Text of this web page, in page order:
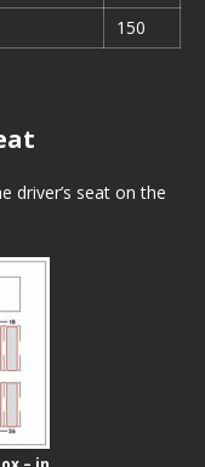
150
driver’s seat on the